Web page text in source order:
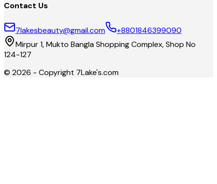
Contact Us
7lakesbeauty@gmail.com
+8801846399090
Mirpur 1, Mukto Bangla Shopping Complex, Shop No
124-127
© 2026 - Copyright 7Lake's.com